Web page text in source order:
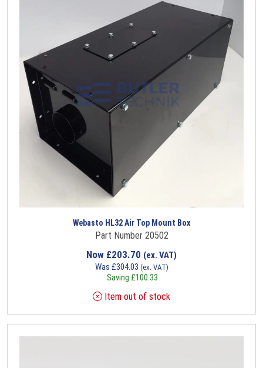
Webasto HL32 Air Top Mount Box
Part Number 20502
Now £203.70 (ex. VAT)
Was £304.03 (ex. VAT)
Saving £100.33
Item out of stock